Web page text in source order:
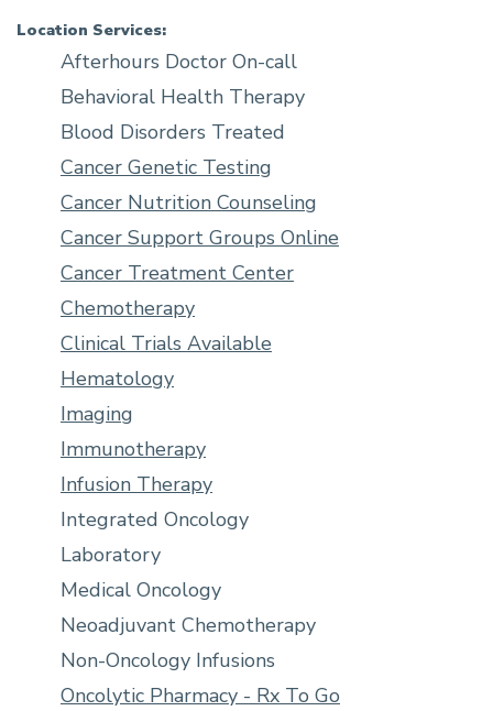
Location Services:
Afterhours Doctor On-call
Behavioral Health Therapy
Blood Disorders Treated
Cancer Genetic Testing
Cancer Nutrition Counseling
Cancer Support Groups Online
Cancer Treatment Center
Chemotherapy
Clinical Trials Available
Hematology
Imaging
Immunotherapy
Infusion Therapy
Integrated Oncology
Laboratory
Medical Oncology
Neoadjuvant Chemotherapy
Non-Oncology Infusions
Oncolytic Pharmacy - Rx To Go